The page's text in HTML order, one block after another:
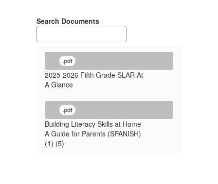
Search Documents
.pdf
2025-2026 Fifth Grade SLAR At
A Glance
.pdf
Building Literacy Skills at Home
A Guide for Parents (SPANISH)
(1) (5)